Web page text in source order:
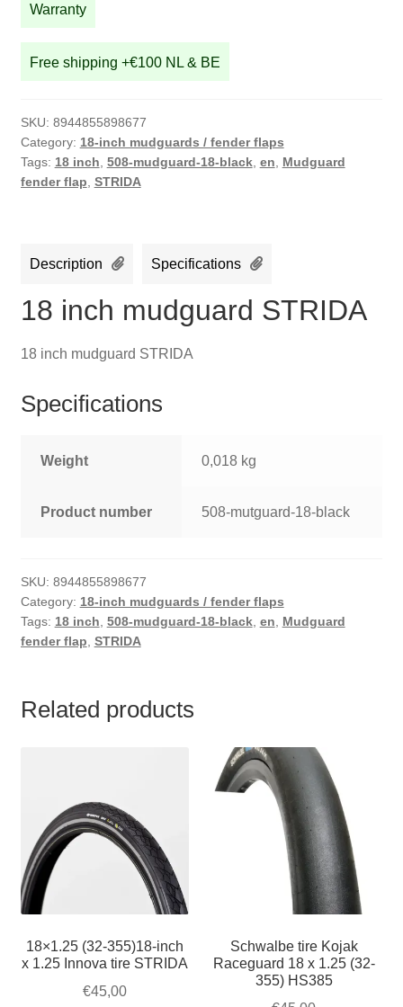
Warranty
Free shipping +€100 NL & BE
SKU: 8944855898677
Category: 18-inch mudguards / fender flaps
Tags: 18 inch 508-mudguard-18-black, en
Mudguard
fender flap STRIDA
Description Specifications
18 inch mudguard STRIDA
18 inch mudguard STRIDA
Specifications
Weight 0,018 kg
Product number 508-mutguard-18-black
SKU: 8944855898677
Category: 18-inch mudguards / fender flaps
Tags: 18 inch 508-mudguard-18-black, en
Mudguard
fender flap STRIDA
Related products
18×1.25 (32-355)18-inch
x 1.25 Innova tire STRIDA
€45,00
Schwalbe tire Kojak
Raceguard 18 x 1.25 (32-
355) HS385